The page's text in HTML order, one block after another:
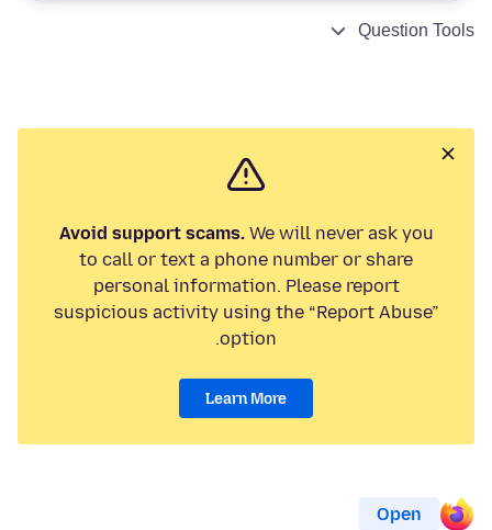
Question Tools
Avoid support scams.We will never ask you
to call or text a phone number or share
personal information. Please report
suspicious activity using the “Report Abuse”
option.
Learn More
Open